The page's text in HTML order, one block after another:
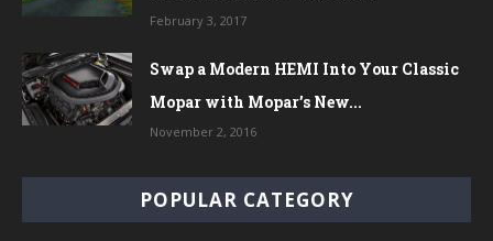
February 3, 2017
Swap a Modern HEMI Into Your Classic
Mopar with Mopar’s New...
November 2, 2016
POPULAR CATEGORY